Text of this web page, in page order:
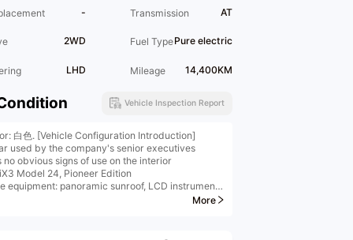
- Transmission AT
2WD Fuel TypePure electric
LHD Mileage 14,400KM
Vehicle Inspection Report
白色. [Vehicle Configuration Introduction]
used by the company's senior executives
no obvious signs of use on the interior
Model 24, Pioneer Edition
equipment: panoramic sunroof, LCD instrument
reversing camera, ACC L2, electric trunk, multi-
More